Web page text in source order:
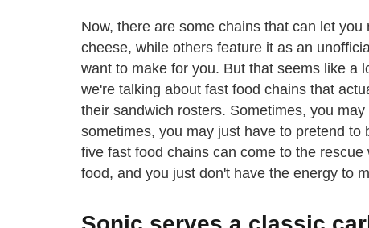
Now, there are some chains that can let
cheese, while others feature it as an
want to make for you. But that seems like a
we're talking about fast food chains that
their sandwich rosters. Sometimes, you
sometimes, you may just have to pretend
five fast food chains can come to the
food, and you just don't have the energy to